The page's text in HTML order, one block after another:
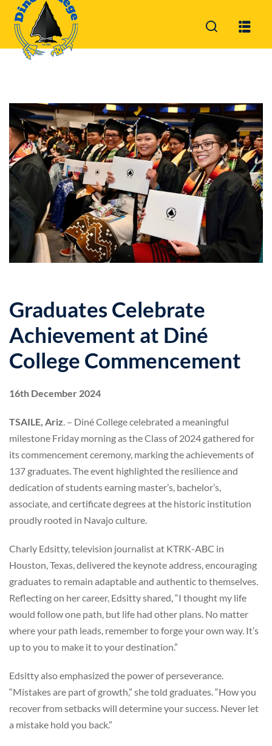
Graduates Celebrate
Achievement at Diné
College Commencement
16th December 2024
TSAILE, Ariz. – Diné College celebrated a meaningful
milestone Friday morning as the Class of 2024 gathered for
its commencement ceremony, marking the achievements of
137 graduates. The event highlighted the resilience and
dedication of students earning master’s, bachelor’s,
associate, and certificate degrees at the historic institution
proudly rooted in Navajo culture.
Charly Edsitty, television journalist at KTRK-ABC in
Houston, Texas, delivered the keynote address, encouraging
graduates to remain adaptable and authentic to themselves.
Reflecting on her career, Edsitty shared, “I thought my life
would follow one path, but life had other plans. No matter
where your path leads, remember to forge your own way. It’s
up to you to make it to your destination.”
Edsitty also emphasized the power of perseverance.
“Mistakes are part of growth,” she told graduates. “How you
recover from setbacks will determine your success. Never let
a mistake hold you back.”
Remember me Lost your password?